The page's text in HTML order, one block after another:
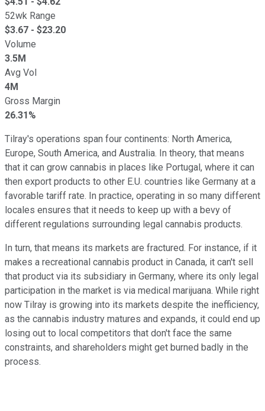
52wk Range
$3.67 - $23.20
Volume
3.5M
Avg Vol
4M
Gross Margin
26.31%
Tilray's operations span four continents: North America,
Europe, South America, and Australia. In theory, that means
that it can grow cannabis in places like Portugal, where it can
then export products to other E.U. countries like Germany at a
favorable tariff rate. In practice, operating in so many different
locales ensures that it needs to keep up with a bevy of
different regulations surrounding legal cannabis products.
In turn, that means its markets are fractured. For instance, if it
makes a recreational cannabis product in Canada, it can't sell
that product via its subsidiary in Germany, where its only legal
participation in the market is via medical marijuana. While right
now Tilray is growing into its markets despite the inefficiency,
as the cannabis industry matures and expands, it could end up
losing out to local competitors that don't face the same
constraints, and shareholders might get burned badly in the
process.